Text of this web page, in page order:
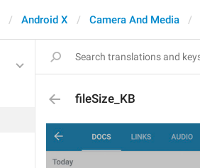
Android X Camera And Media
fileSize_KB